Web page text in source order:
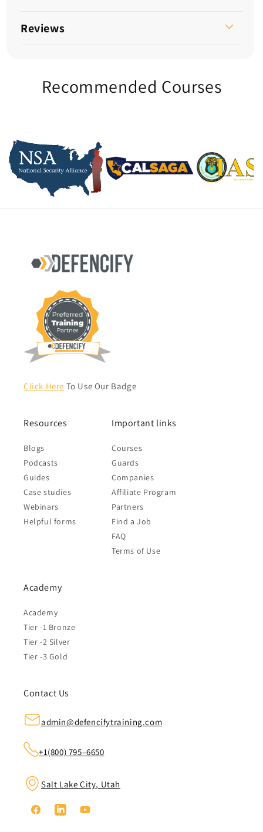
Reviews
Recommended Courses
Click Here To Use Our Badge
Resources
Blogs
Podcasts
Guides
Case studies
Webinars
Helpful forms
Important links
Courses
Guards
Companies
Affiliate Program
Partners
Find a Job
FAQ
Terms of Use
Academy
Academy
Tier -1 Bronze
Tier -2 Silver
Tier -3 Gold
Contact Us
admin@defencifytraining.com
+1(800) 795–6650
Salt Lake City, Utah
FacebookLinkedinYouTube